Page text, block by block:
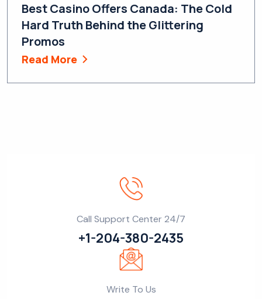
Best Casino Offers Canada: The Cold
Hard Truth Behind the Glittering
Promos
Read More
Call Support Center 24/7
+1-204-380-2435
Write To Us